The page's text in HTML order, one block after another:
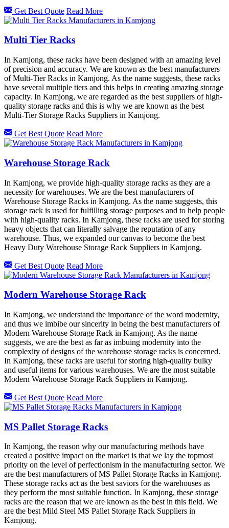
Get Best Quote Read More
Multi Tier Racks
In Kamjong, these racks have been designed with an amazing level
of precision and accuracy. We are known as the best manufacturers
of Multi-Tier Racks in Kamjong. As the name suggests, these racks
have several multiple tiers and this helps in creating amazing storage
capacity. In Kamjong, we are regarded as the best suppliers of high-
quality storage racks and this is why we are known as the best
Multi-Tier Storage Racks Suppliers in Kamjong.
Get Best Quote Read More
Warehouse Storage Rack
In Kamjong, we provide high-quality storage racks as they are a
necessity for warehouses. We are the best manufacturers of
Warehouse Storage Racks in Kamjong. As the name suggests, this
storage rack is used for fulfilling storage purposes and to help people
with high-quality racks. In Kamjong, these racks are used for storing
heavy objects that can literally salvage the reputation of any
warehouse. Thus, we expanded our canvas to become the best
Heavy Duty Warehouse Storage Rack Suppliers in Kamjong.
Get Best Quote Read More
Modern Warehouse Storage Rack
In Kamjong, we understand the importance of the word modernity,
and thus we imbibe our sincerity in being the best manufacturers of
Modern Warehouse Storage Rack in Kamjong. As the name
suggests, we are the best as far as imbuing modernity into the
complexity of designs of the warehouse storage racks is concerned.
In Kamjong, these racks are useful for storing high-quality bulky
and useful items for various warehouses. We are the most suitable
Modern Warehouse Storage Rack Suppliers in Kamjong.
Get Best Quote Read More
MS Pallet Storage Racks
In Kamjong, the reason why our manufacturing methods have
created a positive impact on the market is that we lay the topmost
priority on the level of perfectionism in the manufacturing sector. We
are the best manufacturers of MS Pallet Storage Racks in Kamjong.
These storage racks act as the best saviors for the warehouses as
they perform the most suitable function. In Kamjong, these storage
racks are the reason that we are known as the best in this field. We
are the best Mild Steel MS Pallet Storage Rack Suppliers in
Kamjong.